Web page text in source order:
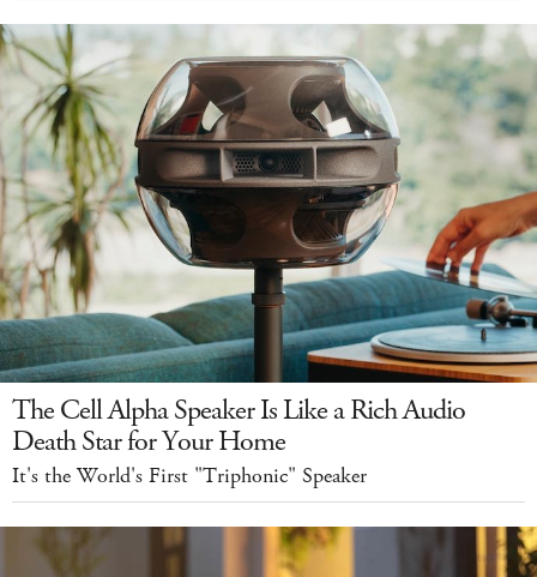
The Cell Alpha Speaker Is Like a Rich Audio
Death Star for Your Home
It's the World's First "Triphonic" Speaker